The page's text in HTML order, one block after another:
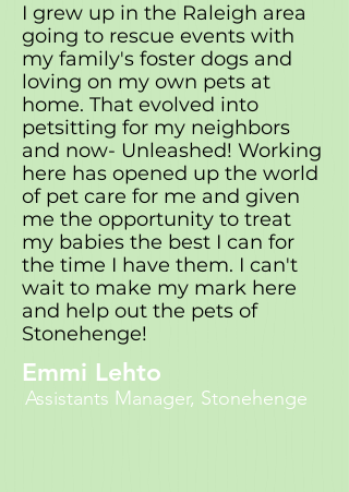
I grew up in the Raleigh area
going to rescue events with
my family's foster dogs and
loving on my own pets at
home. That evolved into
petsitting for my neighbors
and now- Unleashed! Working
here has opened up the world
of pet care for me and given
me the opportunity to treat
my babies the best I can for
the time I have them. I can't
wait to make my mark here
and help out the pets of
Stonehenge!
Assistants Manager, Stonehenge
Emmi Lehto